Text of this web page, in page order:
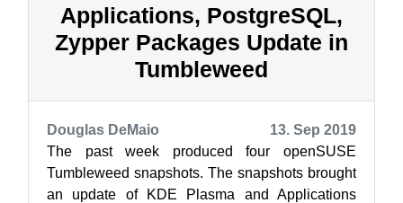
Applications, PostgreSQL,
Zypper Packages Update in
Tumbleweed
Douglas DeMaio
13. Sep 2019
The past week produced four openSUSE
Tumbleweed snapshots. The snapshots brought
an update of KDE Plasma and Applications